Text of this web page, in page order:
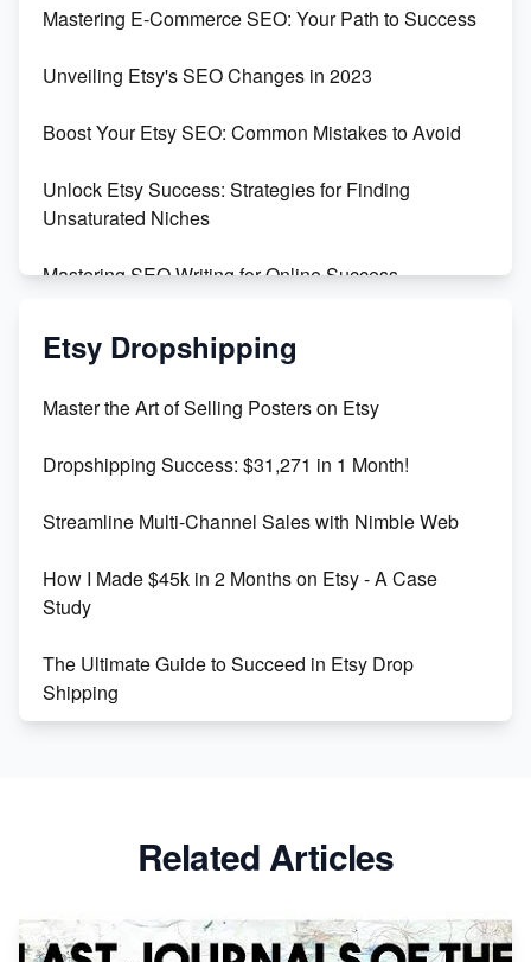
Templates
Create and Sell Digital Paper for Etsy
Mastering E-Commerce SEO: Your Path to Success
Unveiling Etsy's SEO Changes in 2023
Boost Your Etsy SEO: Common Mistakes to Avoid
Unlock Etsy Success: Strategies for Finding
Unsaturated Niches
Mastering SEO Writing for Online Success
Mastering Etsy SEO: Boost Sales & Visibility
Keywords
Maximizing Marmalade for Etsy SEO Success
Boost Your Etsy SEO in 2023
Etsy Dropshipping
Master the Art of Selling Posters on Etsy
Dropshipping Success: $31,271 in 1 Month!
Streamline Multi-Channel Sales with Nimble Web
How I Made $45k in 2 Months on Etsy - A Case
Study
The Ultimate Guide to Succeed in Etsy Drop
Shipping
Market on Etsy
Related Articles